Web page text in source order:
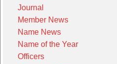
Journal
Member News
Name News
Name of the Year
Officers